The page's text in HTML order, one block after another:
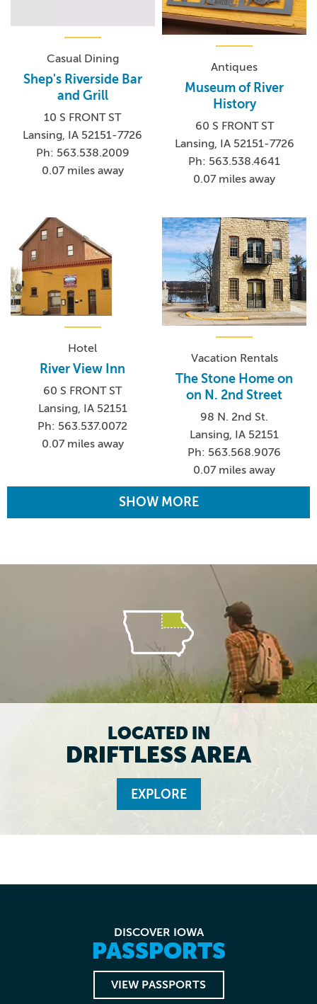
Casual Dining
Shep's Riverside Bar
and Grill
10 S FRONT ST
Lansing, IA 52151-7726
Ph: 563.538.2009
0.07 miles away
Antiques
Museum of River
History
60 S FRONT ST
Lansing, IA 52151-7726
Ph: 563.538.4641
0.07 miles away
Hotel
River View Inn
60 S FRONT ST
Lansing, IA 52151
Ph: 563.537.0072
0.07 miles away
Vacation Rentals
The Stone Home on
on N. 2nd Street
98 N. 2nd St.
Lansing, IA 52151
Ph: 563.568.9076
0.07 miles away
SHOW MORE
LOCATED IN
DRIFTLESS AREA
EXPLORE
DISCOVER IOWA
PASSPORTS
VIEW PASSPORTS